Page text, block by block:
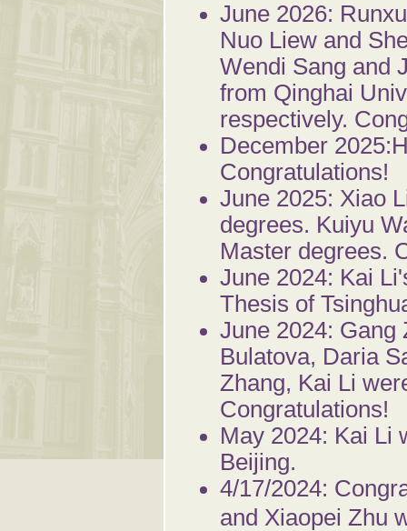
June 2026:
Nuo Liew and
Wendi Sang and
from Qinghai
respectively.
December
Congratulations!
June 2025: Xiao
degrees. Kuiyu
Master degrees.
June 2024: Kai
Thesis of
June 2024: Gang
Bulatova, Daria
Zhang, Kai Li
Congratulations!
May 2024: Kai Li
Beijing.
4/17/2024:
and Xiaopei Zhu